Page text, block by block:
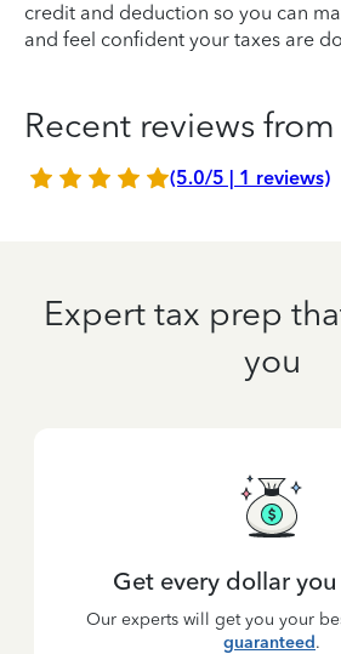
credit and deduction so you can
and feel confident your taxes are
Recent reviews
(5.0/5 | 1 reviews)
Expert tax prep
you
Get every dollar
Our experts will get you your
guaranteed.